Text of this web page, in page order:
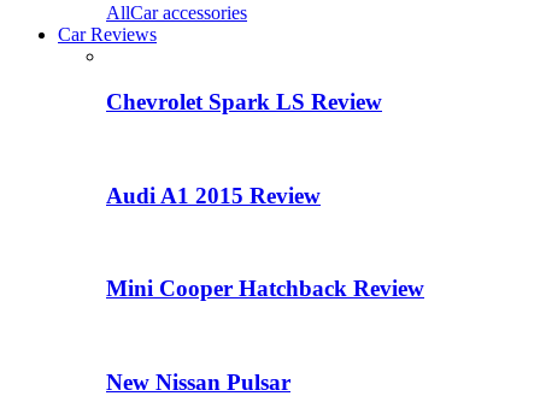
AllCar accessories
Car Reviews
Chevrolet Spark LS Review
Audi A1 2015 Review
Mini Cooper Hatchback Review
New Nissan Pulsar